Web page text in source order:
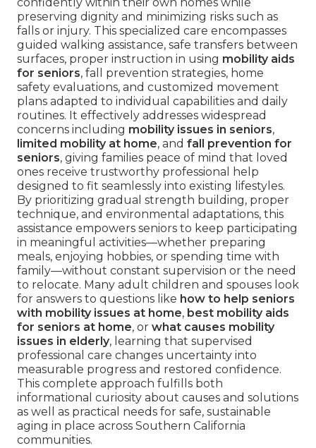
preserving dignity and minimizing risks such as
falls or injury. This specialized care encompasses
guided walking assistance, safe transfers between
surfaces, proper instruction in using mobility aids
for seniors, fall prevention strategies, home
safety evaluations, and customized movement
plans adapted to individual capabilities and daily
routines. It effectively addresses widespread
concerns including mobility issues in seniors,
limited mobility at home, and fall prevention for
seniors, giving families peace of mind that loved
ones receive trustworthy professional help
designed to fit seamlessly into existing lifestyles.
By prioritizing gradual strength building, proper
technique, and environmental adaptations, this
assistance empowers seniors to keep participating
in meaningful activities—whether preparing
meals, enjoying hobbies, or spending time with
family—without constant supervision or the need
to relocate. Many adult children and spouses look
for answers to questions like how to help seniors
with mobility issues at home, best mobility aids
for seniors at home, or what causes mobility
issues in elderly, learning that supervised
professional care changes uncertainty into
measurable progress and restored confidence.
This complete approach fulfills both
informational curiosity about causes and solutions
as well as practical needs for safe, sustainable
aging in place across Southern California
communities.